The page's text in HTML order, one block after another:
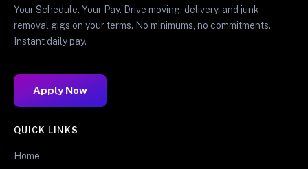
Your Schedule. Your Pay. Drive moving, delivery, and junk
removal gigs on your terms. No minimums, no commitments.
Instant daily pay.
Apply Now
QUICK LINKS
Home